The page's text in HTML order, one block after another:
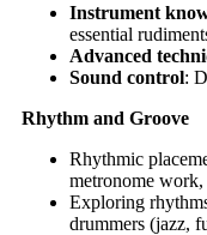
Instrument
essential
Advanced
Sound control:
Rhythm and Groove
Rhythmic
metronome work,
Exploring
drummers (jazz,